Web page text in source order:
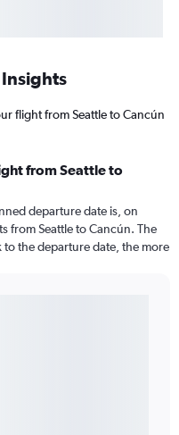
flight from Seattle to Cancún
from Seattle to
departure date is, on
from Seattle to Cancún. The
the departure date, the more